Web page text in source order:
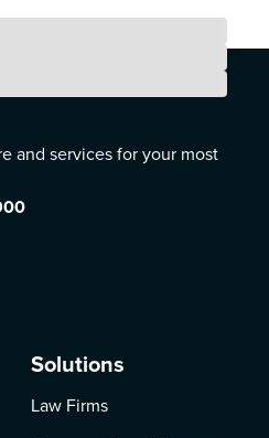
and services for your most
Solutions
Law Firms